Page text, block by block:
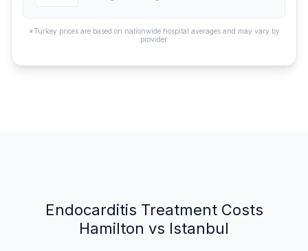
*Turkey prices are based on nationwide hospital averages and may vary by
provider.
Endocarditis Treatment Costs
Hamilton vs Istanbul